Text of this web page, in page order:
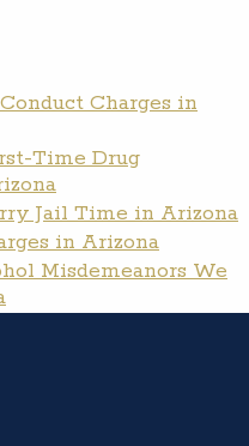
Charges in
Time Drug
Jail Time in Arizona
in Arizona
Misdemeanors We